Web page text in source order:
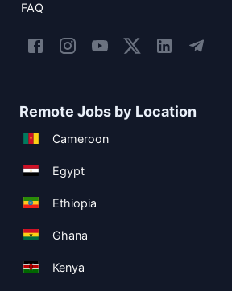
FAQ
Remote Jobs by Location
Cameroon
Egypt
Ethiopia
Ghana
Kenya